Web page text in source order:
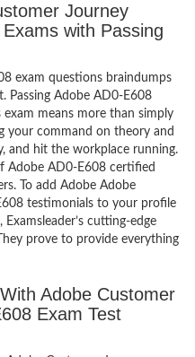
Journey
with Passing
exam questions braindumps
Passing Adobe AD0-E608
means more than simply
your command on theory and
and hit the workplace running.
Adobe AD0-E608 certified
To add Adobe Adobe
testimonials to your profile
cutting-edge
prove to provide everything
Adobe Customer
Exam Test